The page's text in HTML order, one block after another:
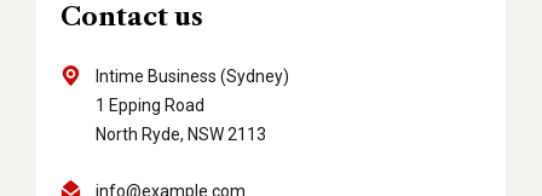
Contact us
Intime Business (Sydney)
1 Epping Road
North Ryde, NSW 2113
info@example.com